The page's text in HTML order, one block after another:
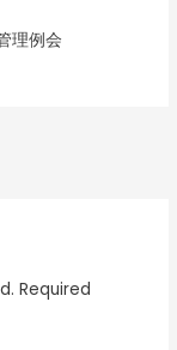
理例会
Required